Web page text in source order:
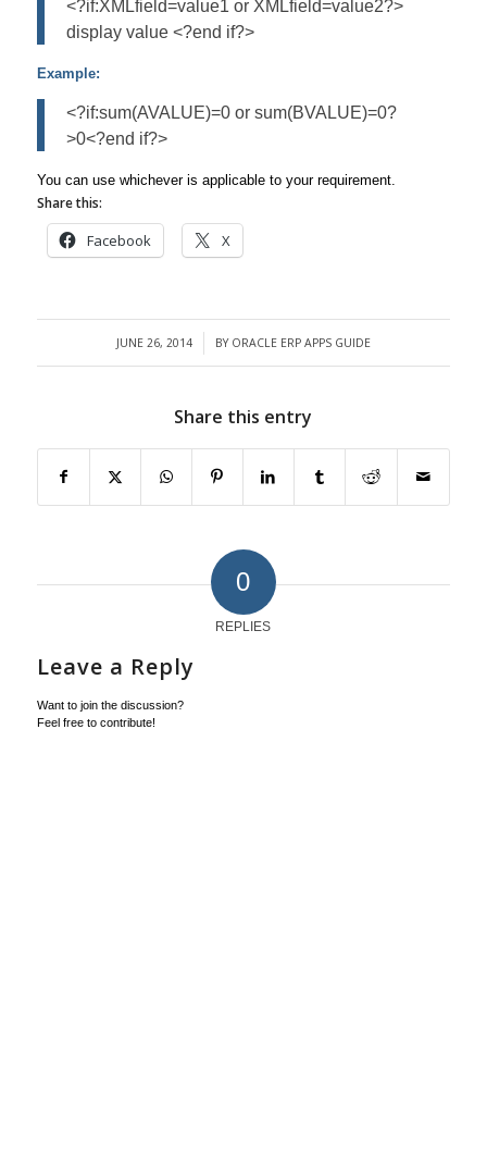
<?if:XMLfield=value1 or XMLfield=value2?>
display value <?end if?>
Example:
<?if:sum(AVALUE)=0 or sum(BVALUE)=0?
>0<?end if?>
You can use whichever is applicable to your requirement.
Share this:
Facebook X
JUNE 26, 2014
/ BY ORACLE ERP APPS GUIDE
Share this entry
0
REPLIES
Leave a Reply
Want to join the discussion?
Feel free to contribute!